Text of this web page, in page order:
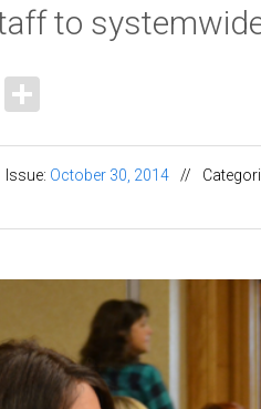
to
Email
Issue: October 30, 2014 //